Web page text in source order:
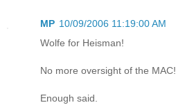
MP 10/09/2006 11:19:00 AM
Wolfe for Heisman!
No more oversight of the MAC!
Enough said.